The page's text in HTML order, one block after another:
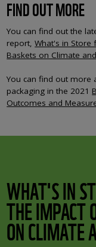
FIND OUT MORE
You can find out the
report,What's in Store
Baskets on Climate
You can find out more
packaging in the 2021
Outcomes and
WHAT'S IN
THE IMPACT
ON CLIMATE